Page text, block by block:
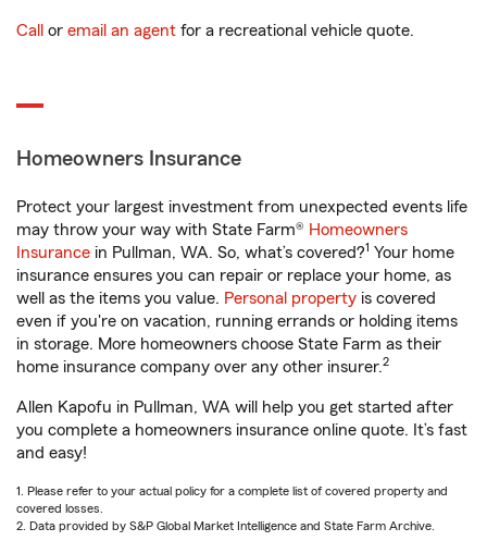
Call or email an agent for a recreational vehicle quote.
Homeowners Insurance
Protect your largest investment from unexpected events life
may throw your way with State Farm® Homeowners
Insurance in Pullman, WA. So, what’s covered?1 Your home
insurance ensures you can repair or replace your home, as
well as the items you value. Personal property is covered
even if you're on vacation, running errands or holding items
in storage. More homeowners choose State Farm as their
home insurance company over any other insurer.2
Allen Kapofu in Pullman, WA will help you get started after
you complete a homeowners insurance online quote. It’s fast
and easy!
1. Please refer to your actual policy for a complete list of covered property and
covered losses.
2. Data provided by S&P Global Market Intelligence and State Farm Archive.